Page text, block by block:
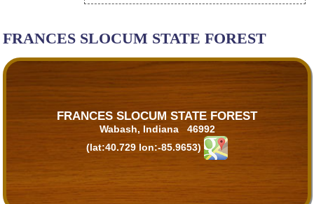
FRANCES SLOCUM STATE FOREST
FRANCES SLOCUM STATE FOREST
Wabash, Indiana 46992
(lat:40.729 lon:-85.9653)